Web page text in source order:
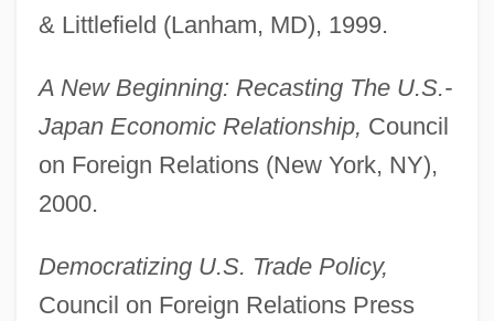
& Littlefield (Lanham, MD), 1999.
A New Beginning: Recasting The U.S.-
Japan Economic Relationship, Council
on Foreign Relations (New York, NY),
2000.
Democratizing U.S. Trade Policy,
Council on Foreign Relations Press